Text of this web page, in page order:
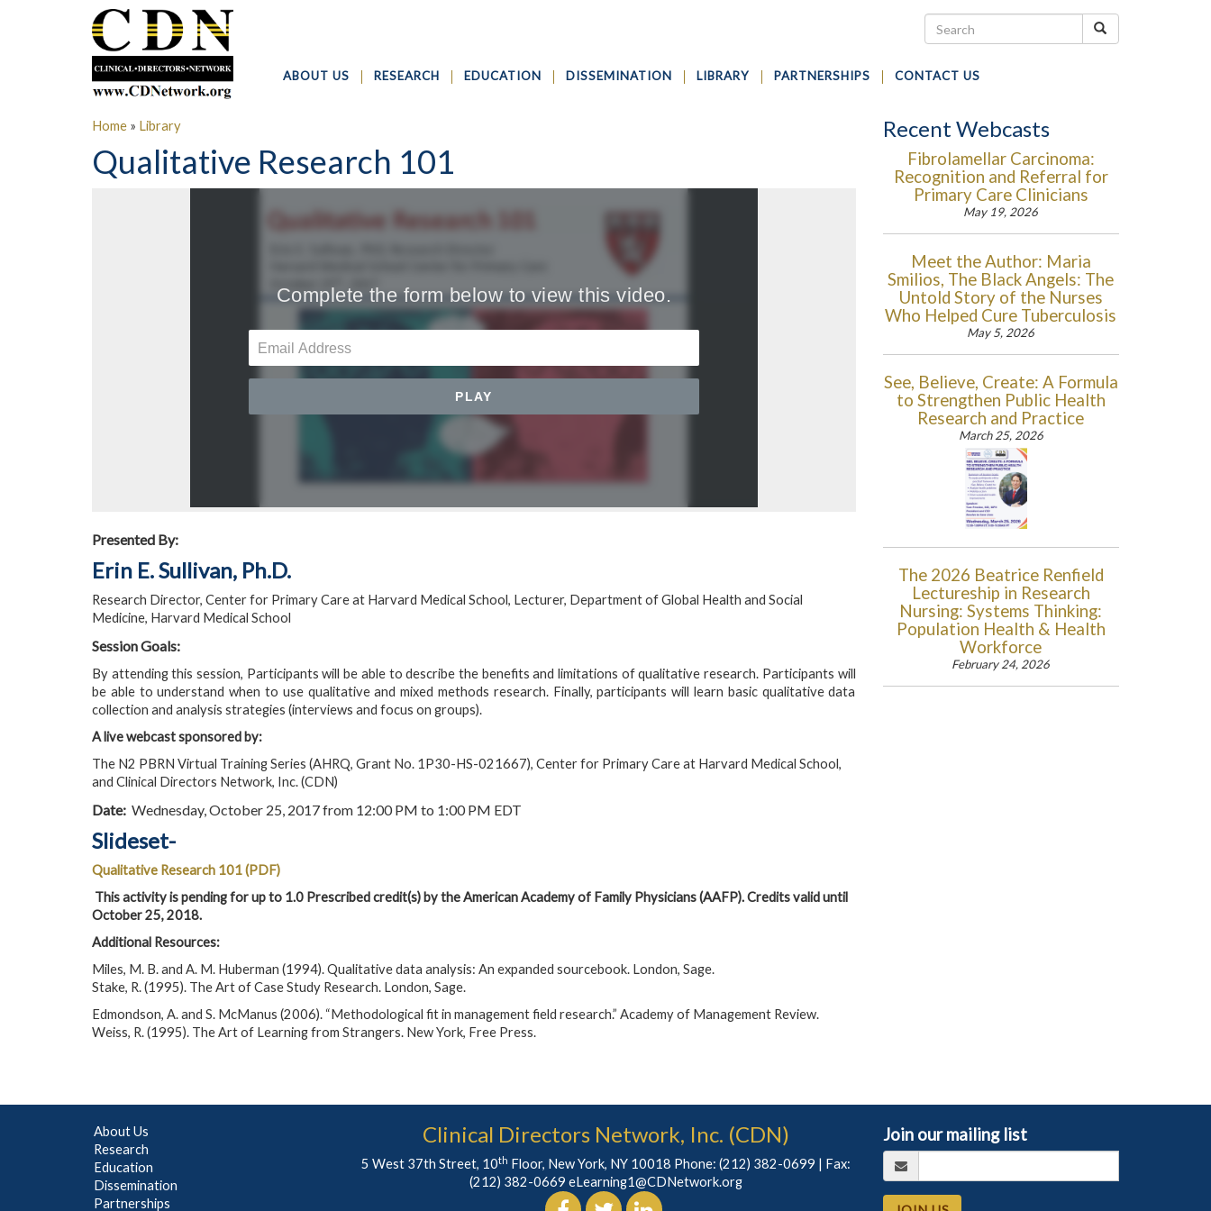
ABOUT US RESEARCH EDUCATION DISSEMINATION LIBRARY PARTNERSHIPS CONTACT US
Home » Library
Qualitative Research 101
Presented By:
Erin E. Sullivan, Ph.D.
Research Director, Center for Primary Care at Harvard Medical School, Lecturer, Department of Global Health and Social
Medicine, Harvard Medical School
Session Goals:
By attending this session, Participants will be able to describe the benefits and limitations of qualitative research. Participants will
be able to understand when to use qualitative and mixed methods research. Finally, participants will learn basic qualitative data
collection and analysis strategies (interviews and focus on groups).
A live webcast sponsored by:
The N2 PBRN Virtual Training Series (AHRQ, Grant No. 1P30-HS-021667), Center for Primary Care at Harvard Medical School,
and Clinical Directors Network, Inc. (CDN)
Date: Wednesday, October 25, 2017 from 12:00 PM to 1:00 PM EDT
Slideset-
Qualitative Research 101 (PDF)
This activity is pending for up to 1.0 Prescribed credit(s) by the American Academy of Family Physicians (AAFP). Credits valid until
October 25, 2018.
Additional Resources:
Miles, M. B. and A. M. Huberman (1994). Qualitative data analysis: An expanded sourcebook. London, Sage.
Stake, R. (1995). The Art of Case Study Research. London, Sage.
Edmondson, A. and S. McManus (2006). “Methodological fit in management field research.” Academy of Management Review.
Weiss, R. (1995). The Art of Learning from Strangers. New York, Free Press.
Recent Webcasts
Fibrolamellar Carcinoma:
Recognition and Referral for
Primary Care Clinicians
May 19, 2026
Meet the Author: Maria
Smilios, The Black Angels: The
Untold Story of the Nurses
Who Helped Cure Tuberculosis
May 5, 2026
See, Believe, Create: A Formula
to Strengthen Public Health
Research and Practice
March 25, 2026
The 2026 Beatrice Renfield
Lectureship in Research
Nursing: Systems Thinking:
Population Health & Health
Workforce
February 24, 2026
About Us
Research
Education
Dissemination
Partnerships
Clinical Directors Network, Inc. (CDN)
5 West 37th Street, 10th Floor, New York, NY 10018 Phone: (212) 382-0699 | Fax:
(212) 382-0669 eLearning1@CDNetwork.org
Join our mailing list